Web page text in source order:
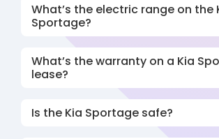
What’s the electric range on the
Sportage?
What’s the warranty on a Kia
lease?
Is the Kia Sportage safe?